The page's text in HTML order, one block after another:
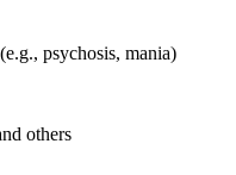
psychosis, mania)
others